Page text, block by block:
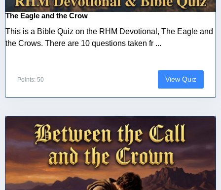
The Eagle and the Crow
This is a Bible Quiz on the RHM Devotional, The Eagle and
the Crows. There are 10 questions taken fr ...
Points: 50 View Quiz